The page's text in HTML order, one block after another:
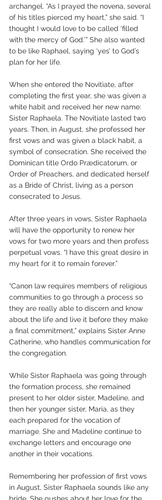
archangel. “As I prayed the novena, several
of his titles pierced my heart,” she said. “I
thought I would love to be called ‘filled
with the mercy of God.’” She also wanted
to be like Raphael, saying ‘yes’ to God’s
plan for her life.
When she entered the Novitiate, after
completing the first year, she was given a
white habit and received her new name:
Sister Raphaela. The Novitiate lasted two
years. Then, in August, she professed her
first vows and was given a black habit, a
symbol of consecration. She received the
Dominican title Ordo Prædicatorum, or
Order of Preachers, and dedicated herself
as a Bride of Christ, living as a person
consecrated to Jesus.
After three years in vows, Sister Raphaela
will have the opportunity to renew her
vows for two more years and then profess
perpetual vows. “I have this great desire in
my heart for it to remain forever.”
“Canon law requires members of religious
communities to go through a process so
they are really able to discern and know
about the life and live it before they make
a final commitment,” explains Sister Anne
Catherine, who handles communication for
the congregation.
While Sister Raphaela was going through
the formation process, she remained
present to her older sister, Madeline, and
then her younger sister, Maria, as they
each prepared for the vocation of
marriage. She and Madeline continue to
exchange letters and encourage one
another in their vocations.
Remembering her profession of first vows
in August, Sister Raphaela sounds like any